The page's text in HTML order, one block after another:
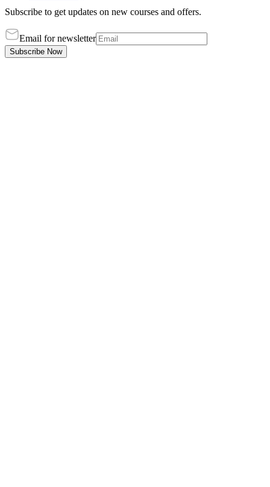
Subscribe to get updates on new courses and offers.
Email for newsletter
Subscribe Now